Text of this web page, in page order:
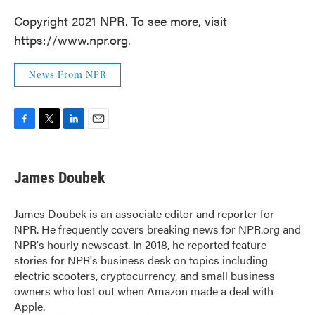
Copyright 2021 NPR. To see more, visit
https://www.npr.org.
News From NPR
e
b
o
k
t
t
r
k
e
I
n
i
l
James Doubek
James Doubek is an associate editor and reporter for
NPR. He frequently covers breaking news for NPR.org and
NPR's hourly newscast. In 2018, he reported feature
stories for NPR's business desk on topics including
electric scooters, cryptocurrency, and small business
owners who lost out when Amazon made a deal with
Apple.